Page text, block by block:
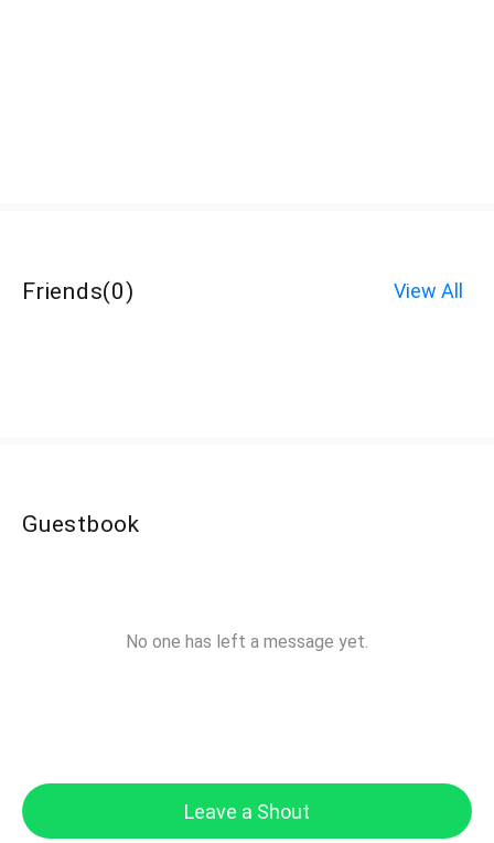
Friends(0) View All
Guestbook
No one has left a message yet.
Leave a Shout